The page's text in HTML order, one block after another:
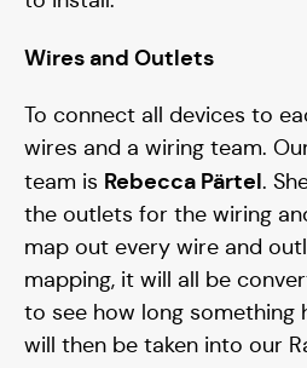
Wires and Outlets
To connect all devices to
wires and a wiring team.
team is Rebecca Pärtel.
the outlets for the wiring
map out every wire and
mapping, it will all be
to see how long something
will then be taken into our